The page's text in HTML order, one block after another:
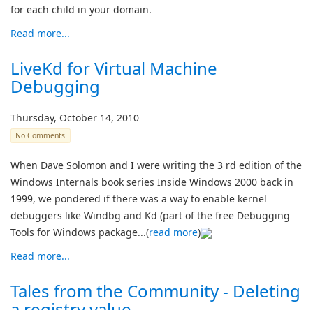
for each child in your domain.
Read more...
LiveKd for Virtual Machine
Debugging
Thursday, October 14, 2010
No Comments
When Dave Solomon and I were writing the 3 rd edition of the
Windows Internals book series Inside Windows 2000 back in
1999, we pondered if there was a way to enable kernel
debuggers like Windbg and Kd (part of the free Debugging
Tools for Windows package...(read more)
Read more...
Tales from the Community - Deleting